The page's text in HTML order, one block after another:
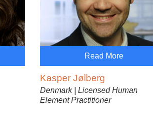
Read More
Kasper Jølberg
Denmark | Licensed Human
Element Practitioner